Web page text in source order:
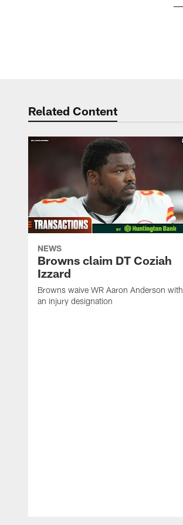
Related Content
NEWS
Browns claim DT Coziah
Izzard
Browns waive WR Aaron Anderson with
an injury designation